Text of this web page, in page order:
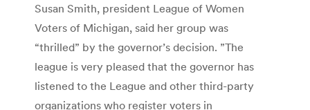
Susan Smith, president League of Women
Voters of Michigan, said her group was
“thrilled” by the governor’s decision. ”The
league is very pleased that the governor has
listened to the League and other third-party
organizations who register voters in